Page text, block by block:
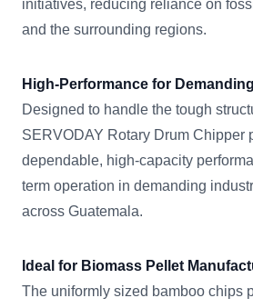
initiatives, reducing reliance on
and the surrounding regions.
High-Performance for
Designed to handle the tough
SERVODAY Rotary Drum Chipper
dependable, high-capacity
term operation in demanding
across Guatemala.
Ideal for Biomass Pellet
The uniformly sized bamboo chips